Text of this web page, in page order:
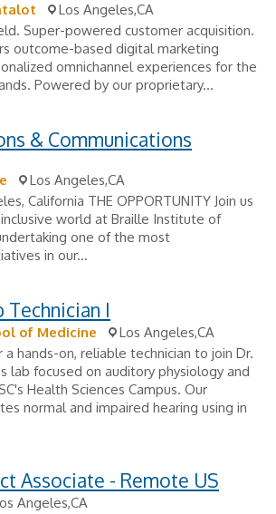
Los Angeles,CA
Super-powered customer acquisition.
outcome-based digital marketing
omnichannel experiences for the
Powered by our proprietary...
& Communications
Los Angeles,CA
California THE OPPORTUNITY Join us
world at Braille Institute of
one of the most
in our...
Technician I
of Medicine
Los Angeles,CA
hands-on, reliable technician to join Dr.
lab focused on auditory physiology and
Health Sciences Campus. Our
normal and impaired hearing using in
Associate - Remote US
Angeles,CA